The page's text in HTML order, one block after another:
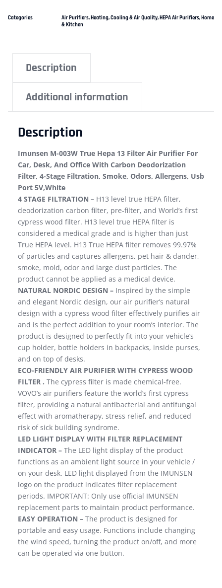
Categories Air Purifiers,Heating, Cooling & Air Quality,HEPA Air Purifiers,Home
& Kitchen
Description
Additional information
Description
Imunsen M-003W True Hepa 13 Filter Air Purifier For
Car, Desk, And Office With Carbon Deodorization
Filter, 4-Stage Filtration, Smoke, Odors, Allergens, Usb
Port 5V,White
4 STAGE FILTRATION – H13 level true HEPA filter,
deodorization carbon filter, pre-filter, and World’s first
cypress wood filter. H13 level true HEPA filter is
considered a medical grade and is higher than just
True HEPA level. H13 True HEPA filter removes 99.97%
of particles and captures allergens, pet hair & dander,
smoke, mold, odor and large dust particles. The
product cannot be applied as a medical device.
NATURAL NORDIC DESIGN – Inspired by the simple
and elegant Nordic design, our air purifier’s natural
design with a cypress wood filter effectively purifies air
and is the perfect addition to your room’s interior. The
product is designed to perfectly fit into your vehicle’s
cup holder, bottle holders in backpacks, inside purses,
and on top of desks.
ECO-FRIENDLY AIR PURIFIER WITH CYPRESS WOOD
FILTER . The cypress filter is made chemical-free.
VOVO’s air purifiers feature the world’s first cypress
filter, providing a natural antibacterial and antifungal
effect with aromatherapy, stress relief, and reduced
risk of sick building syndrome.
LED LIGHT DISPLAY WITH FILTER REPLACEMENT
INDICATOR – The LED light display of the product
functions as an ambient light source in your vehicle /
on your desk. LED light displayed from the IMUNSEN
logo on the product indicates filter replacement
periods. IMPORTANT: Only use official IMUNSEN
replacement parts to maintain product performance.
EASY OPERATION – The product is designed for
portable and easy usage. Functions include changing
the wind speed, turning the product on/off, and more
can be operated via one button.